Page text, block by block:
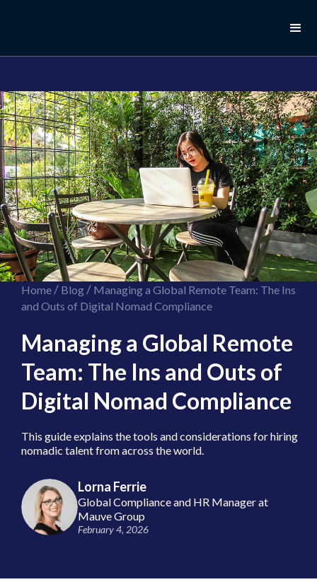
Home/ Blog/ Managing a Global Remote Team: The Ins
and Outs of Digital Nomad Compliance
Managing a Global Remote
Team: The Ins and Outs of
Digital Nomad Compliance
This guide explains the tools and considerations for hiring
nomadic talent from across the world.
Lorna Ferrie
Global Compliance and HR Manager at
Mauve Group
February 4, 2026